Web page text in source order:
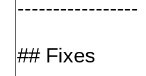
-----------------
## Fixes